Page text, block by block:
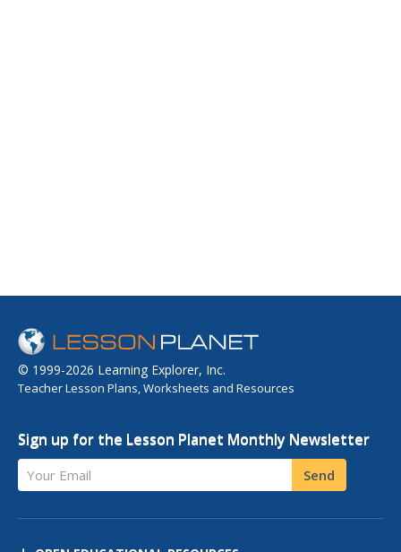
© 1999-2026 Learning Explorer, Inc.
Teacher Lesson Plans, Worksheets and Resources
Sign up for the Lesson Planet Monthly Newsletter
Your Email Send